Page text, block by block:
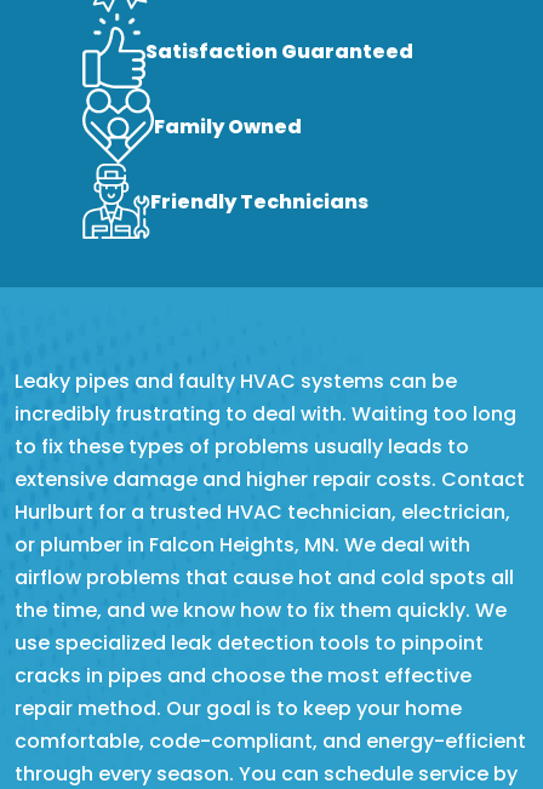
Satisfaction Guaranteed
Family Owned
Friendly Technicians
Leaky pipes and faulty HVAC systems can be
incredibly frustrating to deal with. Waiting too long
to fix these types of problems usually leads to
extensive damage and higher repair costs. Contact
Hurlburt for a trusted HVAC technician, electrician,
or plumber in Falcon Heights, MN. We deal with
airflow problems that cause hot and cold spots all
the time, and we know how to fix them quickly. We
use specialized leak detection tools to pinpoint
cracks in pipes and choose the most effective
repair method. Our goal is to keep your home
comfortable, code-compliant, and energy-efficient
through every season. You can schedule service by